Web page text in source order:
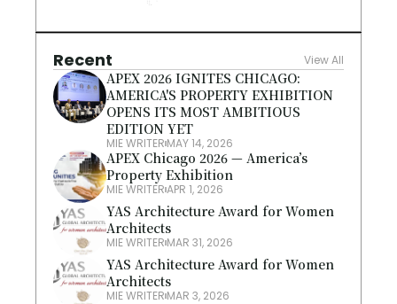
Recent View All
APEX 2026 IGNITES CHICAGO:
AMERICA'S PROPERTY EXHIBITION
OPENS ITS MOST AMBITIOUS
EDITION YET
MIE WRITER MAY 14, 2026
APEX Chicago 2026 — America’s
Property Exhibition
MIE WRITERAPR 1, 2026
YAS Architecture Award for Women
Architects
MIE WRITER MAR 31, 2026
YAS Architecture Award for Women
Architects
MIE WRITER MAR 3, 2026